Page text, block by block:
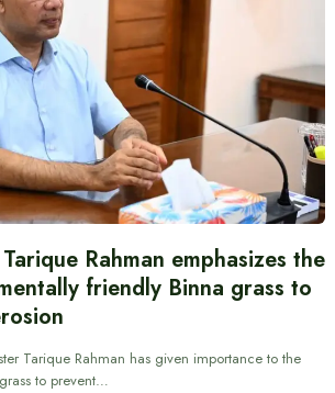
Rahman emphasizes the
friendly Binna grass to
Tarique Rahman has given importance to the
to prevent…